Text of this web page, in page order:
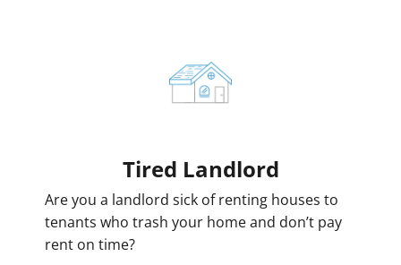
Tired Landlord
Are you a landlord sick of renting houses to
tenants who trash your home and don’t pay
rent on time?